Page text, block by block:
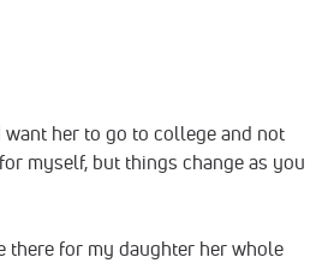
her to go to college and not
myself, but things change as you
there for my daughter her whole